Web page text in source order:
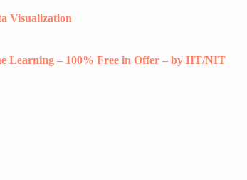
Visualization
Learning – 100% Free in Offer – by IIT/NIT